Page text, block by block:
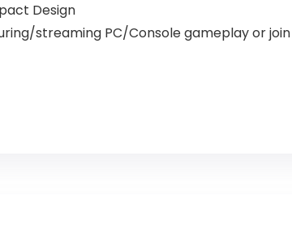
Design
streaming PC/Console gameplay or